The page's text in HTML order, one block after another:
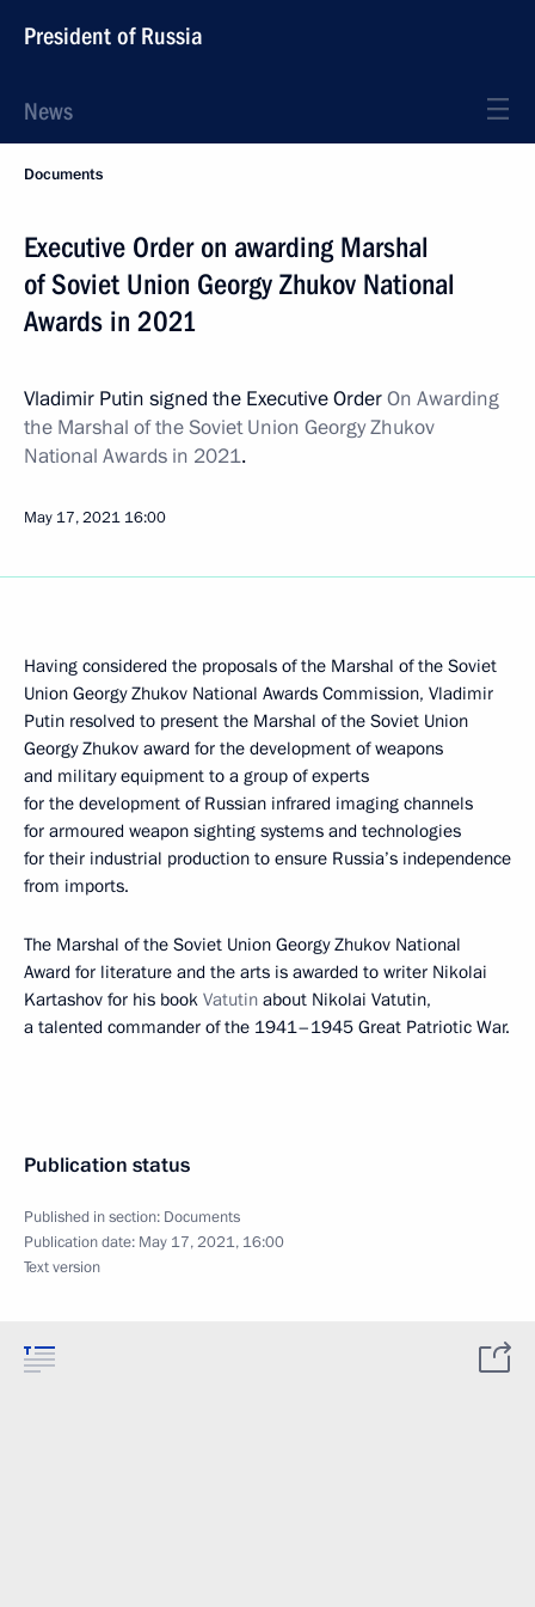
President of Russia
News
Documents
Executive Order on awarding Marshal
of Soviet Union Georgy Zhukov National
Awards in 2021
Vladimir Putin signed the Executive OrderOn Awarding
the Marshal of the Soviet Union Georgy Zhukov
National Awards in 2021.
May 17, 2021 16:00
Having considered the proposals of the Marshal of the Soviet
Union Georgy Zhukov National Awards Commission, Vladimir
Putin resolved to present the Marshal of the Soviet Union
Georgy Zhukov award for the development of weapons
and military equipment to a group of experts
for the development of Russian infrared imaging channels
for armoured weapon sighting systems and technologies
for their industrial production to ensure Russia’s independence
from imports.
The Marshal of the Soviet Union Georgy Zhukov National
Award for literature and the arts is awarded to writer Nikolai
Kartashov for his book Vatutin about Nikolai Vatutin,
a talented commander of the 1941–1945 Great Patriotic War.
Publication status
Published in section: Documents
Publication date: May 17, 2021, 16:00
Text version